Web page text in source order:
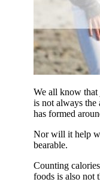
We all know that
is not always the
has formed
Nor will it help
bearable.
Counting
foods is also not